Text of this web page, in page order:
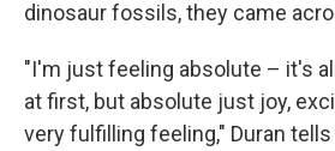
dinosaur fossils, they came
"I'm just feeling absolute – it's
at first, but absolute just joy,
very fulfilling feeling," Duran tells